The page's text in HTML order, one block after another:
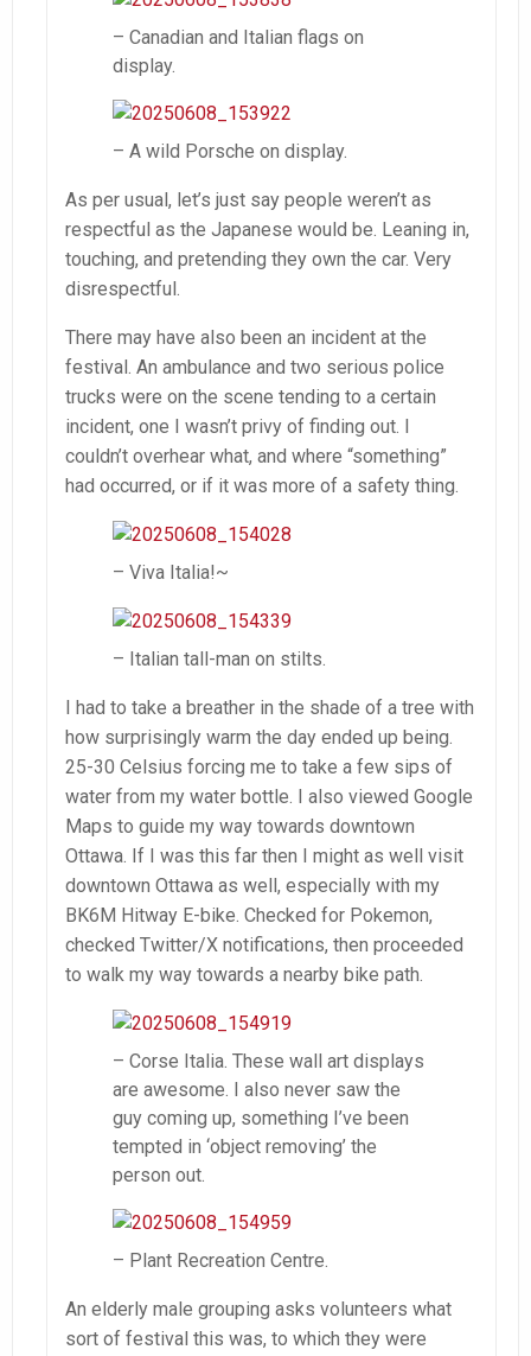
– Canadian and Italian flags on
display.
– A wild Porsche on display.
As per usual, let’s just say people weren’t as
respectful as the Japanese would be. Leaning in,
touching, and pretending they own the car. Very
disrespectful.
There may have also been an incident at the
festival. An ambulance and two serious police
trucks were on the scene tending to a certain
incident, one I wasn’t privy of finding out. I
couldn’t overhear what, and where “something”
had occurred, or if it was more of a safety thing.
– Viva Italia!~
– Italian tall-man on stilts.
I had to take a breather in the shade of a tree with
how surprisingly warm the day ended up being.
25-30 Celsius forcing me to take a few sips of
water from my water bottle. I also viewed Google
Maps to guide my way towards downtown
Ottawa. If I was this far then I might as well visit
downtown Ottawa as well, especially with my
BK6M Hitway E-bike. Checked for Pokemon,
checked Twitter/X notifications, then proceeded
to walk my way towards a nearby bike path.
– Corse Italia. These wall art displays
are awesome. I also never saw the
guy coming up, something I’ve been
tempted in ‘object removing’ the
person out.
– Plant Recreation Centre.
An elderly male grouping asks volunteers what
sort of festival this was, to which they were